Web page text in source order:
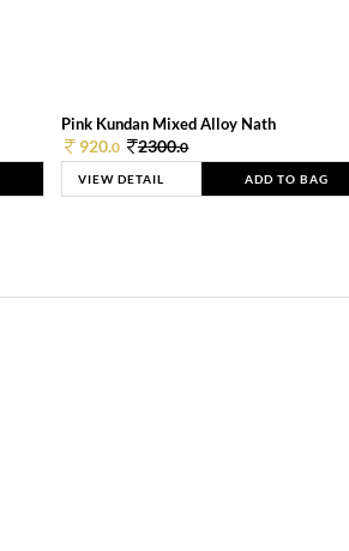
Pink Kundan Mixed Alloy Nath
920.0 2300.0
VIEW DETAIL ADD TO BAG